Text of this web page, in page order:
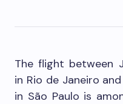
The flight between
in Rio de Janeiro
in São Paulo is